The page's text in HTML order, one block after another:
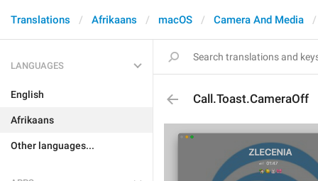
Translations Afrikaans macOS Camera And Media
LANGUAGES
English
Afrikaans
Other languages...
Call.Toast.CameraOff